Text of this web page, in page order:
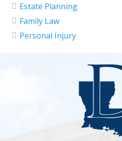
Estate Planning
Family Law
Personal Injury